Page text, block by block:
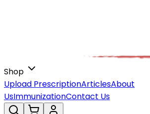
Shop
Upload PrescriptionArticlesAbout
UsImmunizationContact Us